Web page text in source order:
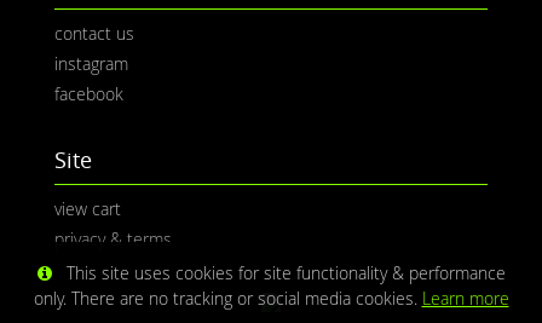
contact us
instagram
facebook
Site
view cart
privacy & terms
This site uses cookies for site functionality & performance
only. There are no tracking or social media cookies. Learn more